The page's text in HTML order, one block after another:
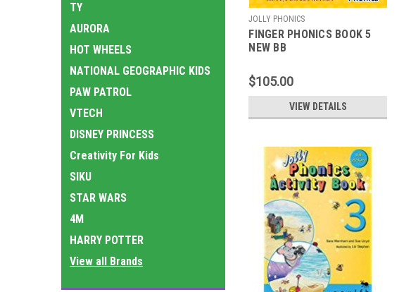
TY
AURORA
HOT WHEELS
NATIONAL GEOGRAPHIC KIDS
PAW PATROL
VTECH
DISNEY PRINCESS
Creativity For Kids
SIKU
STAR WARS
4M
HARRY POTTER
View all Brands
JOLLY PHONICS
FINGER PHONICS BOOK 5
NEW BB
$105.00
VIEW DETAILS